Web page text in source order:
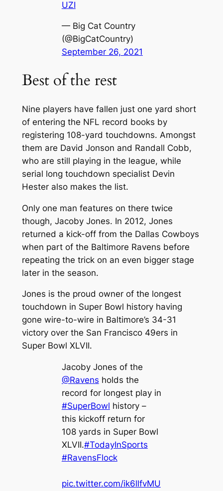
UZI
— Big Cat Country
(@BigCatCountry)
September 26, 2021
Best of the rest
Nine players have fallen just one yard short
of entering the NFL record books by
registering 108-yard touchdowns. Amongst
them are David Jonson and Randall Cobb,
who are still playing in the league, while
serial long touchdown specialist Devin
Hester also makes the list.
Only one man features on there twice
though, Jacoby Jones. In 2012, Jones
returned a kick-off from the Dallas Cowboys
when part of the Baltimore Ravens before
repeating the trick on an even bigger stage
later in the season.
Jones is the proud owner of the longest
touchdown in Super Bowl history having
gone wire-to-wire in Baltimore’s 34-31
victory over the San Francisco 49ers in
Super Bowl XLVII.
Jacoby Jones of the
@Ravens holds the
record for longest play in
#SuperBowl history –
this kickoff return for
108 yards in Super Bowl
XLVII.#TodayInSports
#RavensFlock
pic.twitter.com/ik6llfvMU